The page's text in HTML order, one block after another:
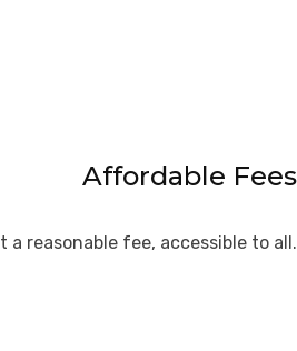
Affordable Fees
reasonable fee, accessible to all.